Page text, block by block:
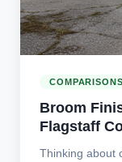
COMPARISONS
Broom
Flagstaff
Thinking about